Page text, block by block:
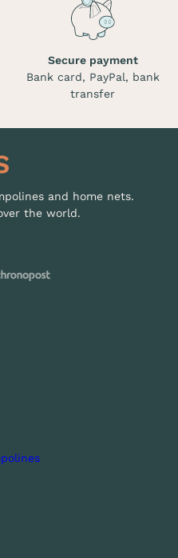
Secure payment
Bank card, PayPal, bank
transfer
and home nets.
the world.